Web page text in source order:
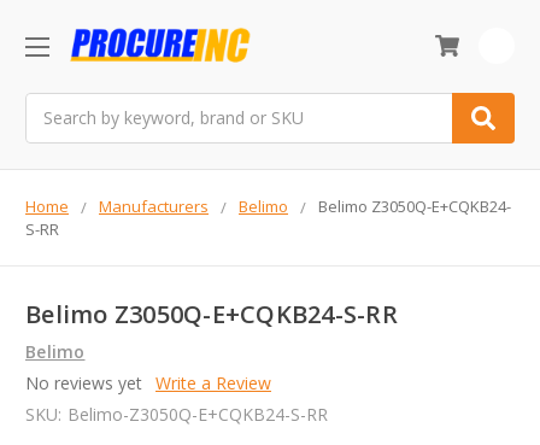
Home Manufacturers Belimo
Belimo Z3050Q-E+CQKB24-
S-RR
Belimo Z3050Q-E+CQKB24-S-RR
Belimo
No reviews yet Write a Review
SKU: Belimo-Z3050Q-E+CQKB24-S-RR